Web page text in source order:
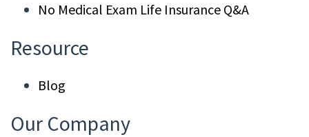
No Medical Exam Life Insurance Q&A
Resource
Blog
Our Company